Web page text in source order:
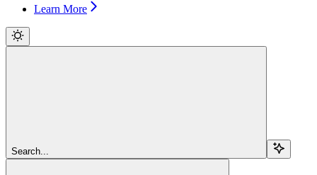
Learn More
Search...